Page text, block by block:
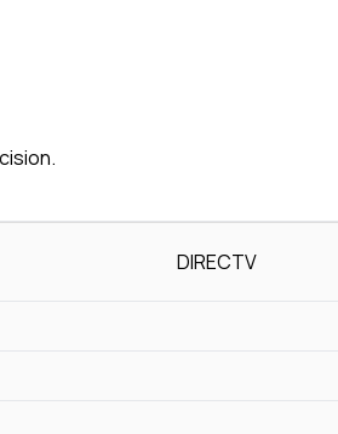
DIRECTV